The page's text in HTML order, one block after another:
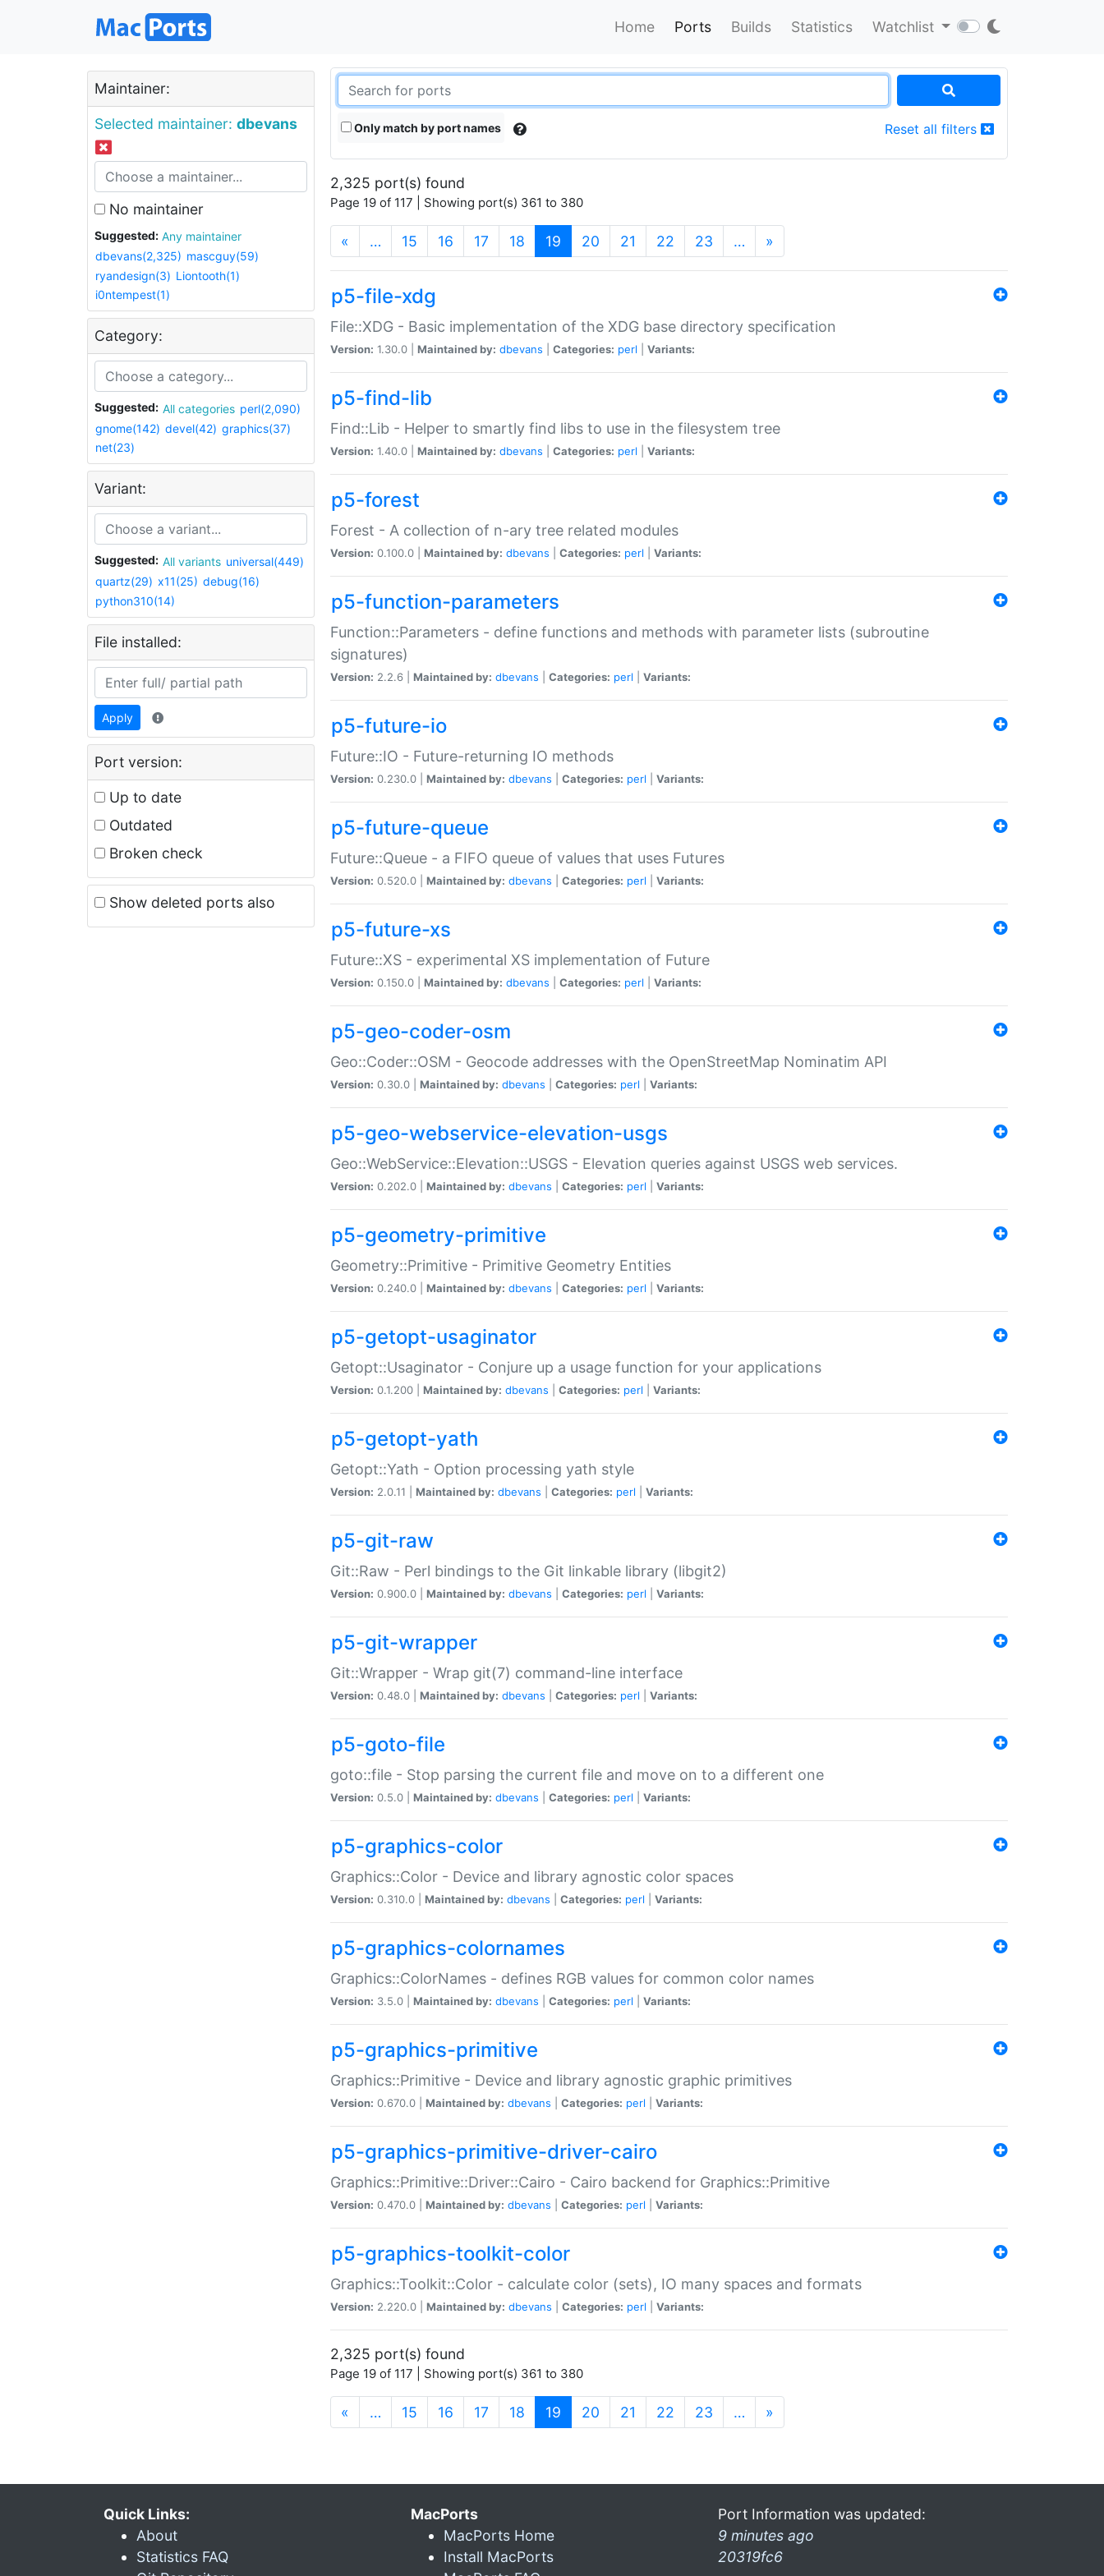
Home Ports Builds Statistics Watchlist
Maintainer:
Selected maintainer: dbevans
No maintainer
Suggested:
Any maintainer
dbevans(2,325) mascguy(59)
ryandesign(3) Liontooth(1)
i0ntempest(1)
Category:
Suggested: All categories perl(2,090)
gnome(142) devel(42) graphics(37)
net(23)
Variant:
Suggested: All variants universal(449)
quartz(29) x11(25) debug(16)
python310(14)
File installed:
Apply
Port version:
Up to date
Outdated
Broken check
Show deleted ports also
Only match by port names Reset all filters
2,325 port(s) found
Page 19 of 117 | Showing port(s) 361 to 380
« … 15 16 17 18 19 (current)
20 21 22 23 … »
p5-file-xdg
File::XDG - Basic implementation of the XDG base directory specification
Version: 1.30.0 | Maintained by: dbevans Categories: perl Variants:
p5-find-lib
Find::Lib - Helper to smartly find libs to use in the filesystem tree
Version: 1.40.0 | Maintained by: dbevans Categories: perl Variants:
p5-forest
Forest - A collection of n-ary tree related modules
Version: 0.100.0 | Maintained by: dbevans Categories: perl Variants:
p5-function-parameters
Function::Parameters - define functions and methods with parameter lists (subroutine
signatures)
Version: 2.2.6 | Maintained by: dbevans Categories: perl Variants:
p5-future-io
Future::IO - Future-returning IO methods
Version: 0.230.0 | Maintained by: dbevans Categories: perl Variants:
p5-future-queue
Future::Queue - a FIFO queue of values that uses Futures
Version: 0.520.0 | Maintained by: dbevans Categories: perl Variants:
p5-future-xs
Future::XS - experimental XS implementation of Future
Version: 0.150.0 | Maintained by: dbevans Categories: perl Variants:
p5-geo-coder-osm
Geo::Coder::OSM - Geocode addresses with the OpenStreetMap Nominatim API
Version: 0.30.0 | Maintained by: dbevans Categories: perl Variants:
p5-geo-webservice-elevation-usgs
Geo::WebService::Elevation::USGS - Elevation queries against USGS web services.
Version: 0.202.0 | Maintained by: dbevans Categories: perl Variants:
p5-geometry-primitive
Geometry::Primitive - Primitive Geometry Entities
Version: 0.240.0 | Maintained by: dbevans Categories: perl Variants:
p5-getopt-usaginator
Getopt::Usaginator - Conjure up a usage function for your applications
Version: 0.1.200 | Maintained by: dbevans Categories: perl Variants:
p5-getopt-yath
Getopt::Yath - Option processing yath style
Version: 2.0.11 | Maintained by: dbevans Categories: perl Variants:
p5-git-raw
Git::Raw - Perl bindings to the Git linkable library (libgit2)
Version: 0.900.0 | Maintained by: dbevans Categories: perl Variants:
p5-git-wrapper
Git::Wrapper - Wrap git(7) command-line interface
Version: 0.48.0 | Maintained by: dbevans Categories: perl Variants:
p5-goto-file
goto::file - Stop parsing the current file and move on to a different one
Version: 0.5.0 | Maintained by: dbevans Categories: perl Variants:
p5-graphics-color
Graphics::Color - Device and library agnostic color spaces
Version: 0.310.0 | Maintained by: dbevans Categories: perl Variants:
p5-graphics-colornames
Graphics::ColorNames - defines RGB values for common color names
Version: 3.5.0 | Maintained by: dbevans Categories: perl Variants:
p5-graphics-primitive
Graphics::Primitive - Device and library agnostic graphic primitives
Version: 0.670.0 | Maintained by: dbevans Categories: perl Variants:
p5-graphics-primitive-driver-cairo
Graphics::Primitive::Driver::Cairo - Cairo backend for Graphics::Primitive
Version: 0.470.0 | Maintained by: dbevans Categories: perl Variants:
p5-graphics-toolkit-color
Graphics::Toolkit::Color - calculate color (sets), IO many spaces and formats
Version: 2.220.0 | Maintained by: dbevans Categories: perl Variants:
2,325 port(s) found
Page 19 of 117 | Showing port(s) 361 to 380
« … 15 16 17 18 19 (current)
20 21 22 23 … »
Quick Links:
About
Statistics FAQ
MacPorts
MacPorts Home
Install MacPorts
Port Information was updated:
9 minutes ago
20319fc6